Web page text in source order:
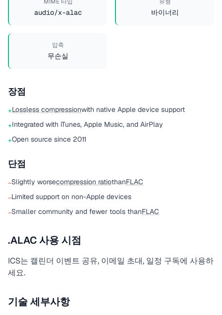
audio/x-alac 바이너리
압축
무손실
장점
+Lossless compressionwith native Apple device support
+Integrated with iTunes, Apple Music, and AirPlay
+Open source since 2011
단점
−Slightly worsecompression ratiothanFLAC
−Limited support on non-Apple devices
−Smaller community and fewer tools thanFLAC
.ALAC 사용 시점
ICS는 캘린더 이벤트 공유, 이메일 초대, 일정 구독에 사용하
세요.
기술 세부사항